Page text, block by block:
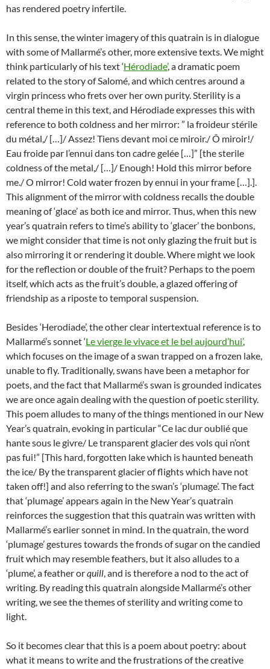
has rendered poetry infertile.
In this sense, the winter imagery of this quatrain is in dialogue
with some of Mallarmé’s other, more extensive texts. We might
think particularly of his text ‘Hérodiade’, a dramatic poem
related to the story of Salomé, and which centres around a
virgin princess who frets over her own purity. Sterility is a
central theme in this text, and Hérodiade expresses this with
reference to both coldness and her mirror: ” la froideur stérile
du métal,/ […]/ Assez! Tiens devant moi ce miroir./ Ô miroir!/
Eau froide par l’ennui dans ton cadre gelée […]” [the sterile
coldness of the metal,/ […]/ Enough! Hold this mirror before
me./ O mirror! Cold water frozen by ennui in your frame […].].
This alignment of the mirror with coldness recalls the double
meaning of ‘glace’ as both ice and mirror. Thus, when this new
year’s quatrain refers to time’s ability to ‘glacer’ the bonbons,
we might consider that time is not only glazing the fruit but is
also mirroring it or rendering it double. Where might we look
for the reflection or double of the fruit? Perhaps to the poem
itself, which acts as the fruit’s double, a glazed offering of
friendship as a riposte to temporal suspension.
Besides ‘Herodiade’, the other clear intertextual reference is to
Mallarmé’s sonnet ‘Le vierge le vivace et le bel aujourd’hui’,
which focuses on the image of a swan trapped on a frozen lake,
unable to fly. Traditionally, swans have been a metaphor for
poets, and the fact that Mallarmé’s swan is grounded indicates
we are once again dealing with the question of poetic sterility.
This poem alludes to many of the things mentioned in our New
Year’s quatrain, evoking in particular “Ce lac dur oublié que
hante sous le givre/ Le transparent glacier des vols qui n’ont
pas fui!” [This hard, forgotten lake which is haunted beneath
the ice/ By the transparent glacier of flights which have not
taken off!] and also referring to the swan’s ‘plumage’. The fact
that ‘plumage’ appears again in the New Year’s quatrain
reinforces the suggestion that this quatrain was written with
Mallarmé’s earlier sonnet in mind. In the quatrain, the word
‘plumage’ gestures towards the fronds of sugar on the candied
fruit which may resemble feathers, but it also alludes to a
‘plume’, a feather orquill, and is therefore a nod to the act of
writing. By reading this quatrain alongside Mallarmé’s other
writing, we see the themes of sterility and writing come to
light.
So it becomes clear that this is a poem about poetry: about
what it means to write and the frustrations of the creative